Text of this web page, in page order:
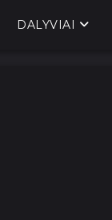
DALYVIAI